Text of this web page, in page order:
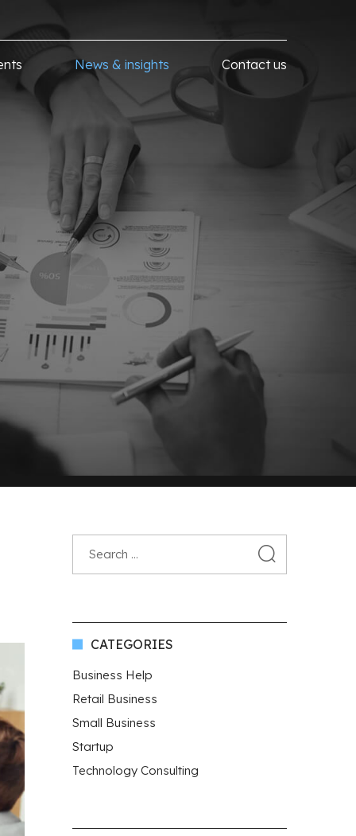
News & insights Contact us
CATEGORIES
Business Help
Retail Business
Small Business
Startup
Technology Consulting